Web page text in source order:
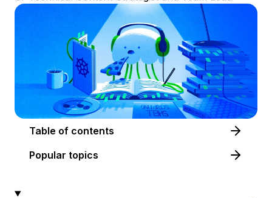
Table of contents
Popular topics